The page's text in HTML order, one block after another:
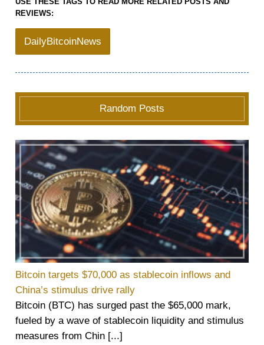
Random Posts
Bitcoin targets $70,000 as stablecoin inflows and
China’s stimulus drive rally
Bitcoin (BTC) has surged past the $65,000 mark,
fueled by a wave of stablecoin liquidity and stimulus
measures from Chin [...]
USE THESE TAGS TO READ MORE RELATED POSTS AND
REVIEWS:
DailyBitcoinNews